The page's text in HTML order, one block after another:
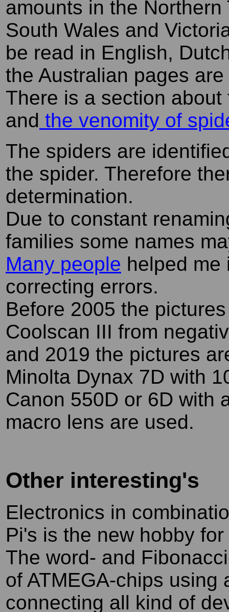
amounts in the
South Wales and
be read in English,
the Australian pages
There is a section
and the venomity of
The spiders are
the spider. Therefore
determination.
Due to constant
families some names
Many people helped me
correcting errors.
Before 2005 the
Coolscan III from
and 2019 the pictures
Minolta Dynax 7D with
Canon 550D or 6D with
macro lens are used.
Other interesting's
Electronics in
Pi's is the new hobby
The word- and
of ATMEGA-chips
connecting all kind of